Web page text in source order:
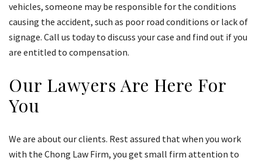
vehicles, someone may be responsible for the conditions
causing the accident, such as poor road conditions or lack of
signage. Call us today to discuss your case and find out if you
are entitled to compensation.
Our Lawyers Are Here For
You
We are about our clients. Rest assured that when you work
with the Chong Law Firm, you get small firm attention to